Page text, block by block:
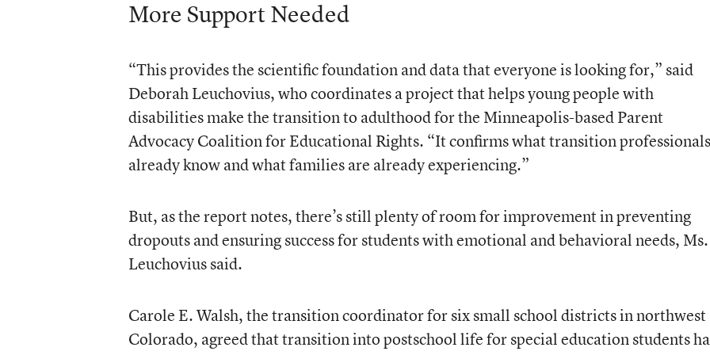
More Support Needed
“This provides the scientific foundation and data that everyone is looking for,” said
Deborah Leuchovius, who coordinates a project that helps young people with
disabilities make the transition to adulthood for the Minneapolis-based Parent
Advocacy Coalition for Educational Rights. “It confirms what transition professionals
already know and what families are already experiencing.”
But, as the report notes, there’s still plenty of room for improvement in preventing
dropouts and ensuring success for students with emotional and behavioral needs, Ms.
Leuchovius said.
Carole E. Walsh, the transition coordinator for six small school districts in northwest
Colorado, agreed that transition into postschool life for special education students